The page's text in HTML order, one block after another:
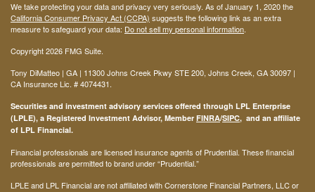
We take protecting your data and privacy very seriously. As of January 1, 2020 the
California Consumer Privacy Act (CCPA) suggests the following link as an extra
measure to safeguard your data: Do not sell my personal information.
Copyright 2026 FMG Suite.
Tony DiMatteo | GA | 11300 Johns Creek Pkwy STE 200, Johns Creek, GA 30097 |
CA Insurance Lic. #4074431.
Securities and investment advisory services offered through LPL Enterprise
(LPLE), a Registered Investment Advisor, Member FINRA/SIPC, and an affiliate
of LPL Financial.
Financial professionals are licensed insurance agents of Prudential. These financial
professionals are permitted to brand under “Prudential.”
LPLE and LPL Financial are not affiliated with Cornerstone Financial Partners, LLC or